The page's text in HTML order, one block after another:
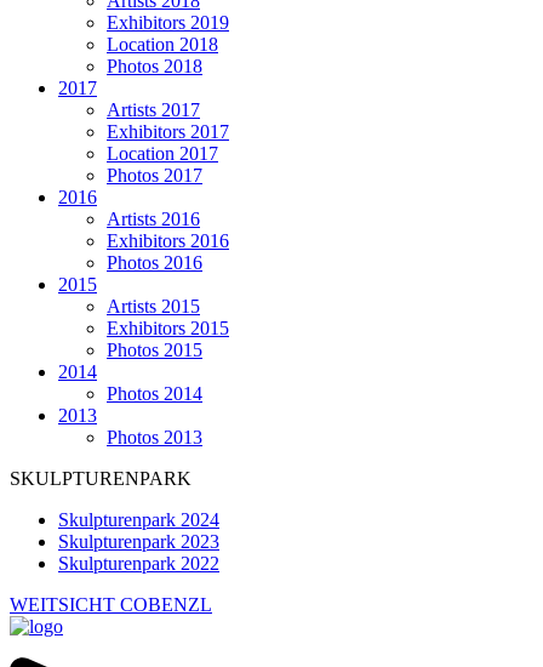
Exhibitors 2019
Location 2018
Photos 2018
2017
Artists 2017
Exhibitors 2017
Location 2017
Photos 2017
2016
Artists 2016
Exhibitors 2016
Photos 2016
2015
Artists 2015
Exhibitors 2015
Photos 2015
2014
Photos 2014
2013
Photos 2013
SKULPTURENPARK
Skulpturenpark 2024
Skulpturenpark 2023
Skulpturenpark 2022
WEITSICHT COBENZL